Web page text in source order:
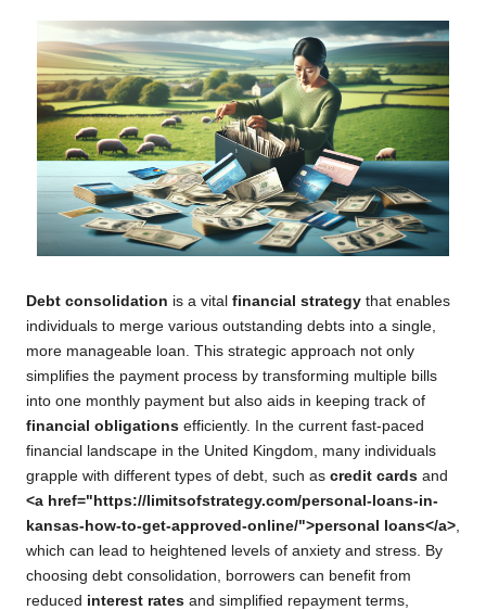
Debt consolidation is a vital financial strategy that enables
individuals to merge various outstanding debts into a single,
more manageable loan. This strategic approach not only
simplifies the payment process by transforming multiple bills
into one monthly payment but also aids in keeping track of
financial obligations efficiently. In the current fast-paced
financial landscape in the United Kingdom, many individuals
grapple with different types of debt, such as credit cards and
<a href="https://limitsofstrategy.com/personal-loans-in-
kansas-how-to-get-approved-online/">personal loans</a>
which can lead to heightened levels of anxiety and stress. By
choosing debt consolidation, borrowers can benefit from
reduced interest rates and simplified repayment terms,